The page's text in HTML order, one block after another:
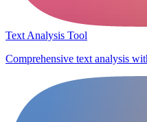
Text Analysis Tool
Comprehensive text analysis